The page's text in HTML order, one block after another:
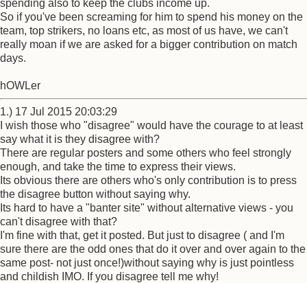
spending also to keep the clubs income up.
So if you've been screaming for him to spend his money on the
team, top strikers, no loans etc, as most of us have, we can't
really moan if we are asked for a bigger contribution on match
days.
hOWLer
1.) 17 Jul 2015 20:03:29
I wish those who "disagree" would have the courage to at least
say what it is they disagree with?
There are regular posters and some others who feel strongly
enough, and take the time to express their views.
Its obvious there are others who's only contribution is to press
the disagree button without saying why.
Its hard to have a "banter site" without alternative views - you
can't disagree with that?
I'm fine with that, get it posted. But just to disagree ( and I'm
sure there are the odd ones that do it over and over again to the
same post- not just once!)without saying why is just pointless
and childish IMO. If you disagree tell me why!